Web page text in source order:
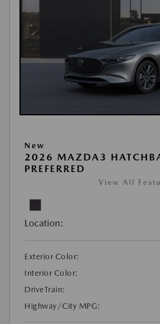
New
2026 MAZDA3
PREFERRED
View All
Location:
Exterior Color:
Interior Color:
DriveTrain:
Highway/City MPG: